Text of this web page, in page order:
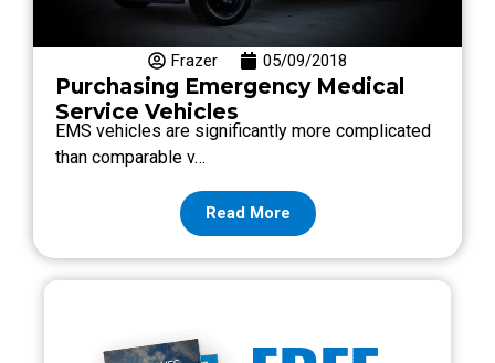
Frazer 05/09/2018
Purchasing Emergency Medical
Service Vehicles
EMS vehicles are significantly more complicated
than comparable v…
Read More